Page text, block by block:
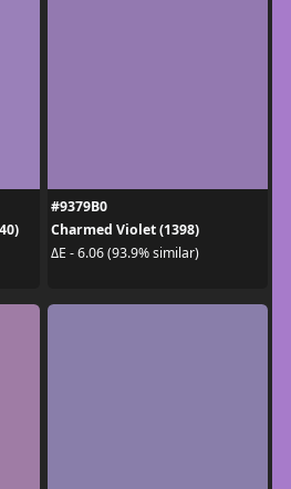
#9379B0
Charmed Violet (1398)
ΔE - 6.06 (93.9% similar)